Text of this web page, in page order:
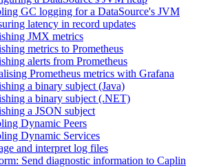
GC logging for a DataSource's JVM
latency in record updates
JMX metrics
metrics to Prometheus
alerts from Prometheus
Prometheus metrics with Grafana
a binary subject (Java)
a binary subject (.NET)
a JSON subject
Dynamic Peers
Dynamic Services
and interpret log files
Send diagnostic information to Caplin